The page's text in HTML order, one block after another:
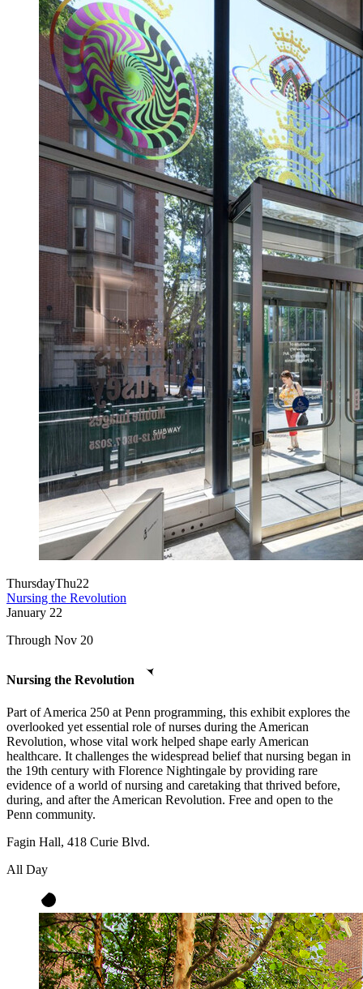
ThursdayThu22
Nursing the Revolution
January 22
Through Nov 20
Nursing the Revolution
Part of America 250 at Penn programming, this exhibit explores the
overlooked yet essential role of nurses during the American
Revolution, whose vital work helped shape early American
healthcare. It challenges the widespread belief that nursing began in
the 19th century with Florence Nightingale by providing rare
evidence of a world of nursing and caretaking that thrived before,
during, and after the American Revolution. Free and open to the
Penn community.
Fagin Hall, 418 Curie Blvd.
All Day